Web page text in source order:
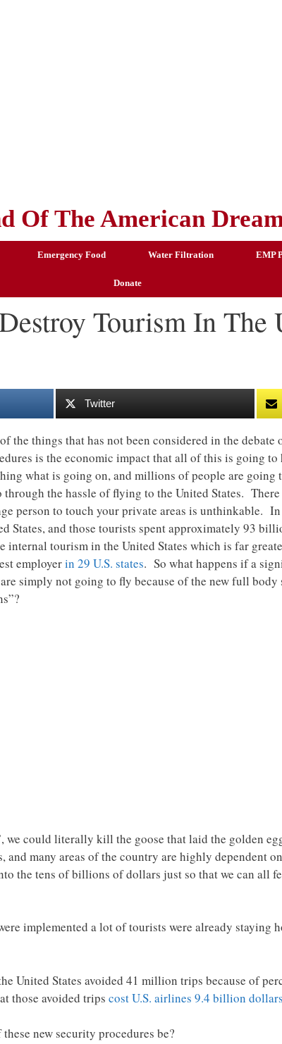
Of The American
Emergency Food Water Filtration EMP
Donate
Tourism In The
Twitter
the things that has not been considered in the
is the economic impact that all of this is going
what is going on, and millions of people are going
through the hassle of flying to the United States.
person to touch your private areas is unthinkable.
States, and those tourists spent approximately 93
internal tourism in the United States which is far
employerin 29 U.S. states. So what happens if a
simply not going to fly because of the new full body
we could literally kill the goose that laid the golden
many areas of the country are highly dependent
the tens of billions of dollars just so that we can all
implemented a lot of tourists were already staying
United States avoided 41 million trips because of
those avoided trips cost U.S. airlines 9.4 billion dollars
new security procedures be?